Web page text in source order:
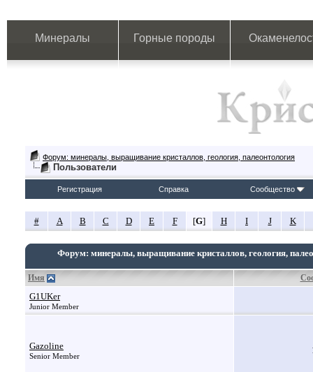
Минералы Горные породы
Форум: минералы, выращивание кристаллов, геология, палеонтология
Пользователи
Регистрация Справка Сообщество
# A B C D E F [G] H I J K
Форум: минералы, выращивание кристаллов, геология,
Имя
G1UKer
Junior Member
Gazoline
Senior Member